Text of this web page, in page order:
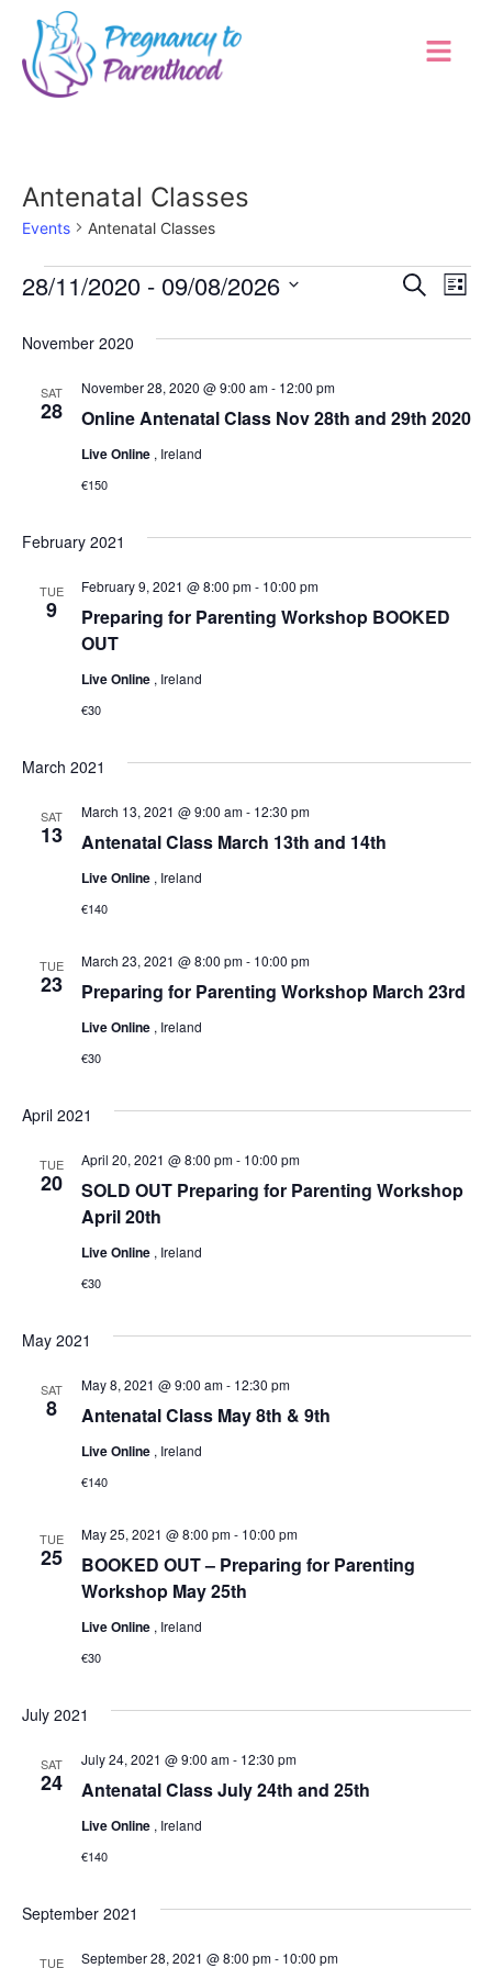
Antenatal Classes
Events Antenatal Classes
Search
List
28/11/2020 - 09/08/2026
November 2020
SAT
28 Online Antenatal Class Nov 28th and 29th 2020
November 28, 2020 @ 9:00 am- 12:00 pm
Live Online , Ireland
€150
February 2021
TUE
9
Preparing for Parenting Workshop BOOKED
OUT
February 9, 2021 @ 8:00 pm- 10:00 pm
Live Online , Ireland
€30
March 2021
SAT
13 Antenatal Class March 13th and 14th
March 13, 2021 @ 9:00 am- 12:30 pm
Live Online , Ireland
€140
TUE
23 Preparing for Parenting Workshop March 23rd
March 23, 2021 @ 8:00 pm- 10:00 pm
Live Online , Ireland
€30
April 2021
TUE
20
SOLD OUT Preparing for Parenting Workshop
April 20th
April 20, 2021 @ 8:00 pm- 10:00 pm
Live Online , Ireland
€30
May 2021
SAT
8 Antenatal Class May 8th & 9th
May 8, 2021 @ 9:00 am- 12:30 pm
Live Online , Ireland
€140
TUE
25
BOOKED OUT – Preparing for Parenting
Workshop May 25th
May 25, 2021 @ 8:00 pm- 10:00 pm
Live Online , Ireland
€30
July 2021
SAT
24 Antenatal Class July 24th and 25th
July 24, 2021 @ 9:00 am- 12:30 pm
Live Online , Ireland
€140
September 2021
TUE September 28, 2021 @ 8:00 pm- 10:00 pm